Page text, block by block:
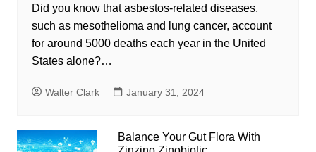
Did you know that asbestos-related diseases,
such as mesothelioma and lung cancer, account
for around 5000 deaths each year in the United
States alone?…
Walter Clark January 31, 2024
Balance Your Gut Flora With